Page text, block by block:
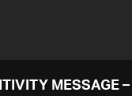
MESSAGE